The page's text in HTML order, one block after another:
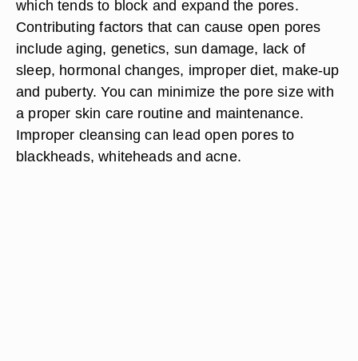
which tends to block and expand the pores.
Contributing factors that can cause open pores
include aging, genetics, sun damage, lack of
sleep, hormonal changes, improper diet, make-up
and puberty. You can minimize the pore size with
a proper skin care routine and maintenance.
Improper cleansing can lead open pores to
blackheads, whiteheads and acne.